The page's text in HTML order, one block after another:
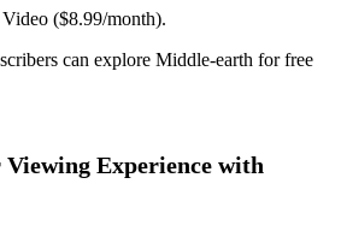
($8.99/month).
can explore Middle-earth for free
Viewing Experience with